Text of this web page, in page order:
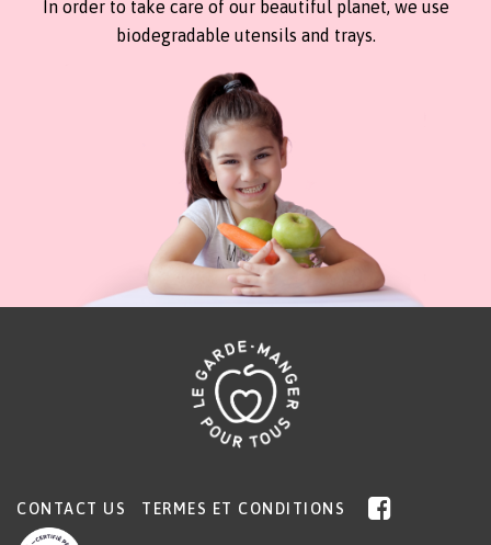
In order to take care of our beautiful planet, we use
biodegradable utensils and trays.
CONTACT US TERMES ET CONDITIONS